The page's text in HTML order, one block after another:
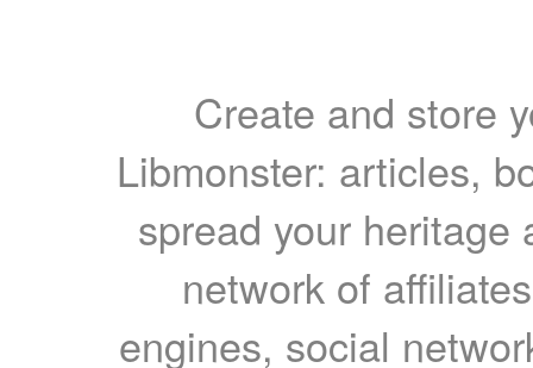
Create and store
Libmonster: articles,
spread your heritage
network of
engines, social